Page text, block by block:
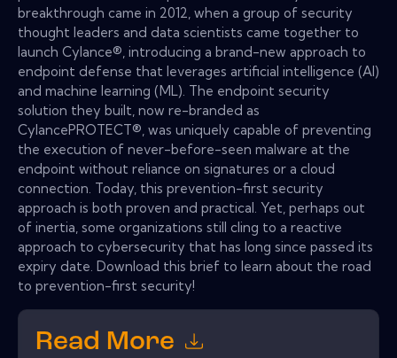
breakthrough came in 2012, when a group of security
thought leaders and data scientists came together to
launch Cylance®, introducing a brand-new approach to
endpoint defense that leverages artificial intelligence (AI)
and machine learning (ML). The endpoint security
solution they built, now re-branded as
CylancePROTECT®, was uniquely capable of preventing
the execution of never-before-seen malware at the
endpoint without reliance on signatures or a cloud
connection. Today, this prevention-first security
approach is both proven and practical. Yet, perhaps out
of inertia, some organizations still cling to a reactive
approach to cybersecurity that has long since passed its
expiry date. Download this brief to learn about the road
to prevention-first security!
Read More